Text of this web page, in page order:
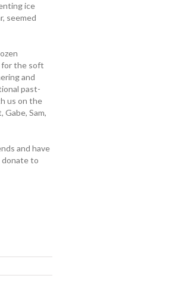
ice
seemed
for the soft
and
past-
us on the
Sam,
and have
donate to